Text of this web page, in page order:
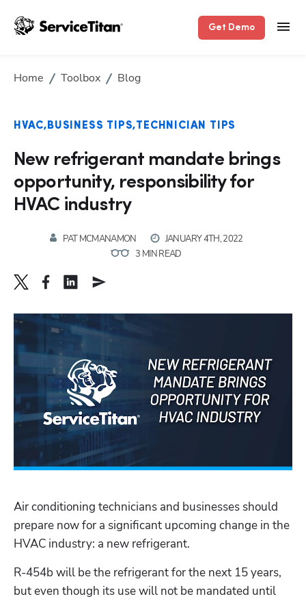
Get Demo
Home Toolbox Blog
HVAC BUSINESS TIPS TECHNICIAN TIPS
New refrigerant mandate brings
opportunity, responsibility for
HVAC industry
PAT MCMANAMON
JANUARY 4TH, 2022
3 MIN READ
Air conditioning technicians and businesses should
prepare now for a significant upcoming change in the
HVAC industry: a new refrigerant.
R-454b will be the refrigerant for the next 15 years,
but even though its use will not be mandated until
Hp123